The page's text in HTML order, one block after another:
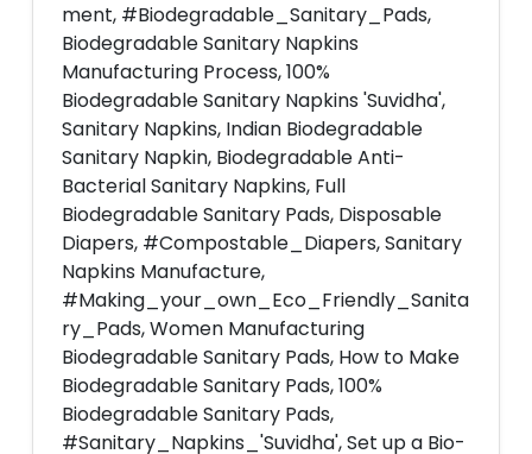
ment, #Biodegradable_Sanitary_Pads,
Biodegradable Sanitary Napkins
Manufacturing Process, 100%
Biodegradable Sanitary Napkins 'Suvidha',
Sanitary Napkins, Indian Biodegradable
Sanitary Napkin, Biodegradable Anti-
Bacterial Sanitary Napkins, Full
Biodegradable Sanitary Pads, Disposable
Diapers, #Compostable_Diapers, Sanitary
Napkins Manufacture,
#Making_your_own_Eco_Friendly_Sanita
ry_Pads, Women Manufacturing
Biodegradable Sanitary Pads, How to Make
Biodegradable Sanitary Pads, 100%
Biodegradable Sanitary Pads,
#Sanitary_Napkins_'Suvidha', Set up a Bio-